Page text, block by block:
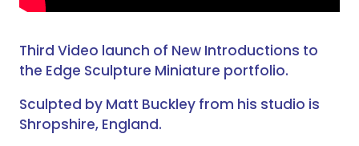
Third Video launch of New Introductions to
the Edge Sculpture Miniature portfolio.
Sculpted by Matt Buckley from his studio is
Shropshire, England.